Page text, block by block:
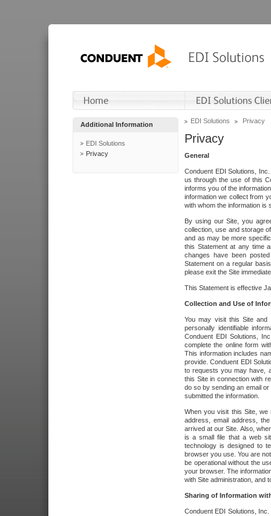
Additional Information
EDI Solutions
Privacy
EDI Solutions Privacy
Privacy
General
Conduent EDI Solutions,
us through the use of this
informs you of the
information we collect from
with whom the information is
By using our Site, you
collection, use and storage
and as may be more
this Statement at any time
changes have been
Statement on a regular
please exit the Site
This Statement is effective
Collection and Use of
You may visit this Site and
personally identifiable
Conduent EDI Solutions,
complete the online form
This information includes
provide. Conduent EDI
to requests you may have,
this Site in connection with
do so by sending an email
submitted the information.
When you visit this Site, we
address, email address,
arrived at our Site. Also,
is a small file that a web
technology is designed to
browser you use. You are
be operational without the
your browser. The
with Site administration, and
Sharing of Information
Conduent EDI Solutions,